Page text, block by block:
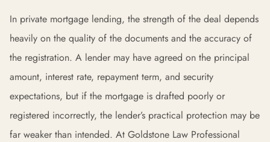
In private mortgage lending, the strength of the deal depends
heavily on the quality of the documents and the accuracy of
the registration. A lender may have agreed on the principal
amount, interest rate, repayment term, and security
expectations, but if the mortgage is drafted poorly or
registered incorrectly, the lender’s practical protection may be
far weaker than intended. At Goldstone Law Professional